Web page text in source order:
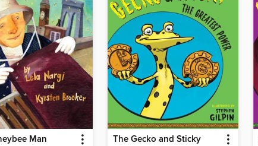
Man The Gecko and Sticky